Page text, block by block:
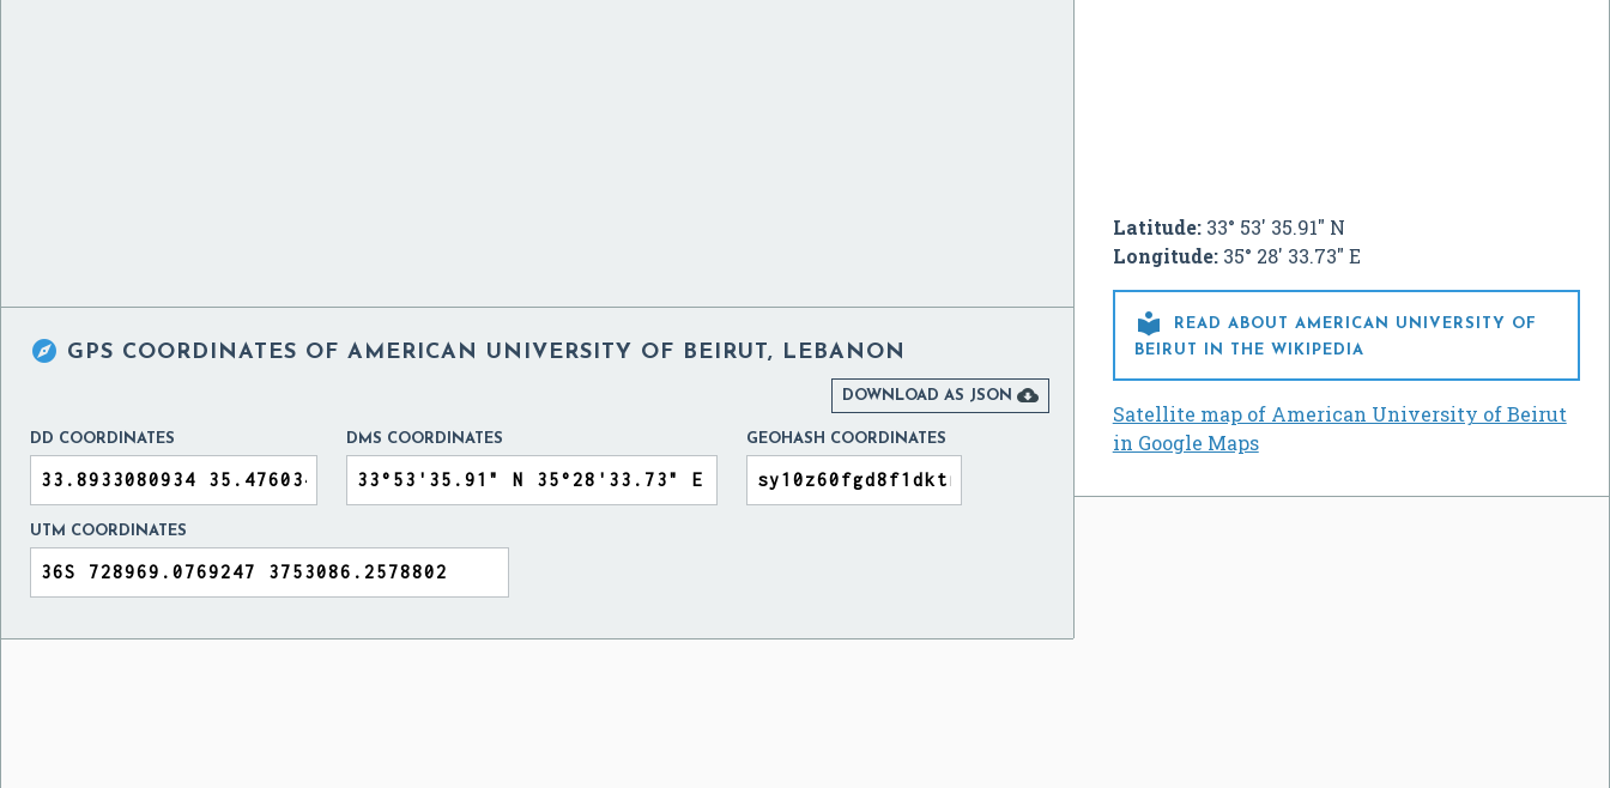
Latitude:33° 53' 35.91" N
Longitude:35° 28' 33.73" E

READ ABOUT AMERICAN UNIVERSITY OF
BEIRUT IN THE WIKIPEDIA
Satellite map of American University of Beirut
in Google Maps
 GPS COORDINATES OF AMERICAN UNIVERSITY OF BEIRUT, LEBANON
DOWNLOAD AS JSON 
DD COORDINATES DMS COORDINATES GEOHASH COORDINATES
UTM COORDINATES